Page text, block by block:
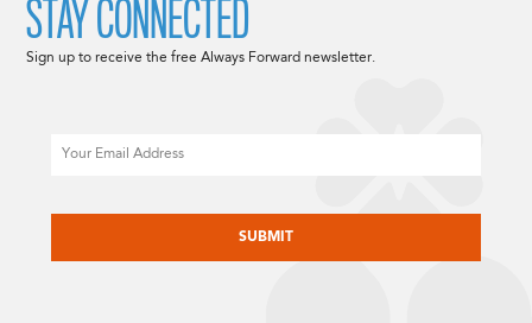
STAY CONNECTED
Sign up to receive the free Always Forward newsletter.